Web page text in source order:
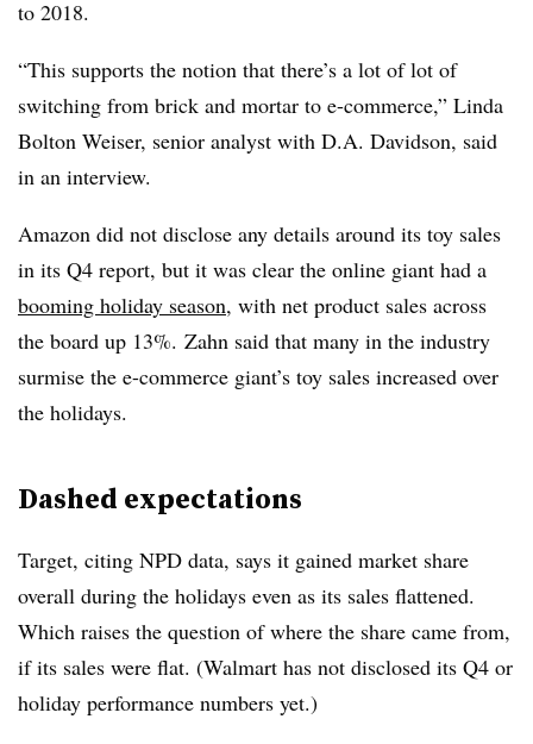
to 2018.
“This supports the notion that there’s a lot of lot of
switching from brick and mortar to e-commerce,” Linda
Bolton Weiser, senior analyst with D.A. Davidson, said
in an interview.
Amazon did not disclose any details around its toy sales
in its Q4 report, but it was clear the online giant had a
booming holiday season, with net product sales across
the board up 13%. Zahn​ said that many in the industry
surmise the e-commerce giant’s toy sales increased over
the holidays.
Dashed expectations
Target, citing NPD data, says it gained market share
overall during the holidays even as its sales flattened.
Which raises the question of where the share came from,
if its sales were flat. (Walmart has not disclosed its Q4 or
holiday performance numbers yet.)